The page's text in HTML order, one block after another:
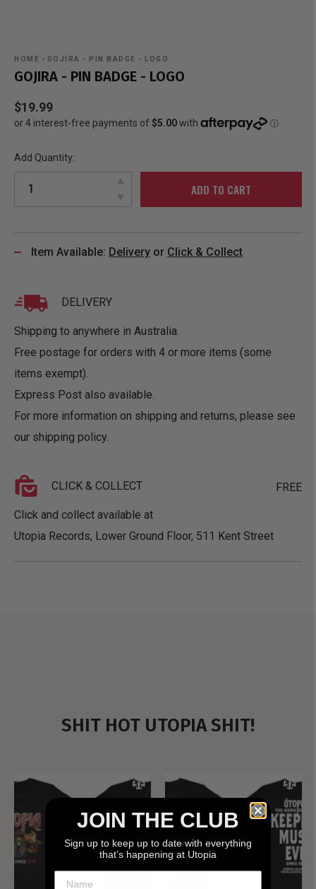
HOME › GOJIRA - PIN BADGE - LOGO
GOJIRA - PIN BADGE - LOGO
$19.99
Add Quantity:
ADD TO CART
Item Available: Delivery or Click & Collect
DELIVERY
Shipping to anywhere in Australia.
Free postage for orders with 4 or more items (some
items exempt).
Express Post also available.
For more information on shipping and returns, please see
our shipping policy.
CLICK & COLLECT FREE
Click and collect available at
Utopia Records, Lower Ground Floor, 511 Kent Street
SHIT HOT UTOPIA SHIT!
JOIN THE CLUB
Sign up to keep up to date with everything
that’s happening at Utopia